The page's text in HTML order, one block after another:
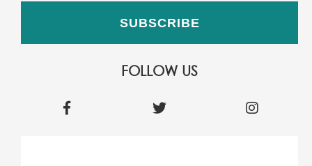
FOLLOW US